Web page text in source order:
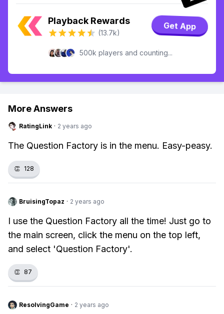
Playback Rewards
(13.7k)
Get App
500k players and counting...
More Answers
RatingLink · 2 years ago
The Question Factory is in the menu. Easy-peasy.
👏 128
BruisingTopaz · 2 years ago
I use the Question Factory all the time! Just go to
the main screen, click the menu on the top left,
and select 'Question Factory'.
👏 87
ResolvingGame · 2 years ago